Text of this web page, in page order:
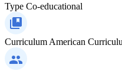
Type Co-educational
Curriculum American